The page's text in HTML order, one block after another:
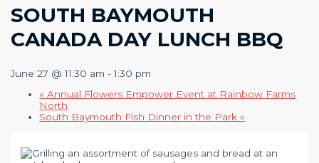
SOUTH BAYMOUTH
CANADA DAY LUNCH BBQ
June 27 @ 11:30 am -1:30 pm
« Annual Flowers Empower Event at Rainbow Farms
North
South Baymouth Fish Dinner in the Park»